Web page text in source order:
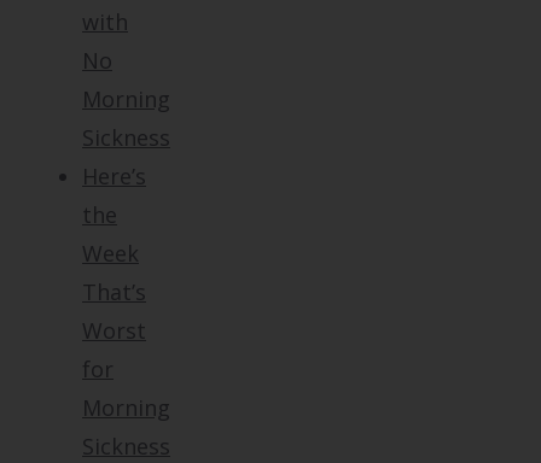
with
No
Morning
Sickness
Here’s
the
Week
That’s
Worst
for
Morning
Sickness